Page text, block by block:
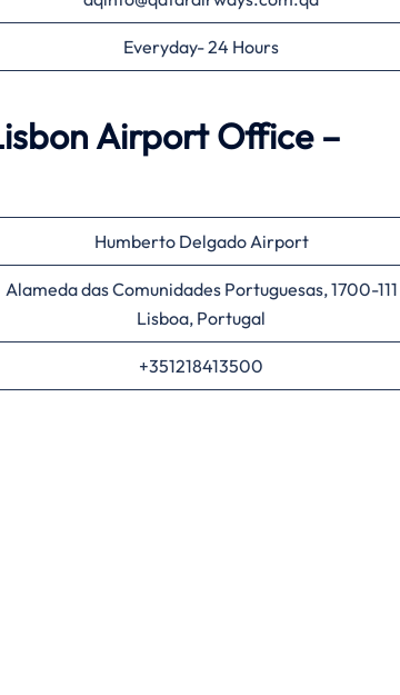
Everyday- 24 Hours
Airport Office –
Humberto Delgado Airport
Alameda das Comunidades Portuguesas, 1700-111
Lisboa, Portugal
+351218413500